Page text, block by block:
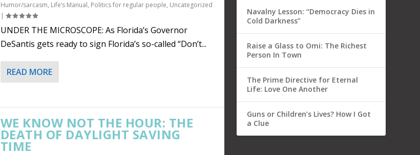
Humor/sarcasm, Life’s Manual, Politics for regular people, Uncategorized
|
UNDER THE MICROSCOPE: As Florida’s Governor
DeSantis gets ready to sign Florida’s so-called “Don’t...
READ MORE
WE KNOW NOT THE HOUR: THE
DEATH OF DAYLIGHT SAVING
TIME
Navalny Lesson: “Democracy Dies in
Cold Darkness”
Raise a Glass to Omi: The Richest
Person In Town
The Prime Directive for Eternal
Life: Love One Another
Guns or Children’s Lives? How I Got
a Clue